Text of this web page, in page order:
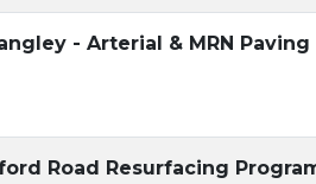
- Arterial & MRN Paving
Road Resurfacing